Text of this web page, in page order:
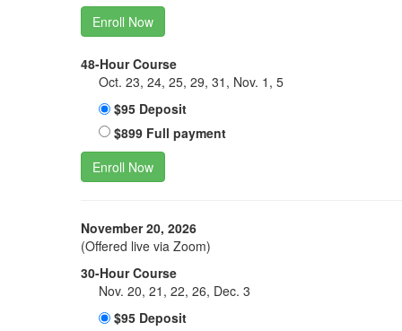
Enroll Now
48-Hour Course
Oct. 23, 24, 25, 29, 31, Nov. 1, 5
$95 Deposit
$899 Full payment
Enroll Now
November 20, 2026
(Offered live via Zoom)
30-Hour Course
Nov. 20, 21, 22, 26, Dec. 3
$95 Deposit